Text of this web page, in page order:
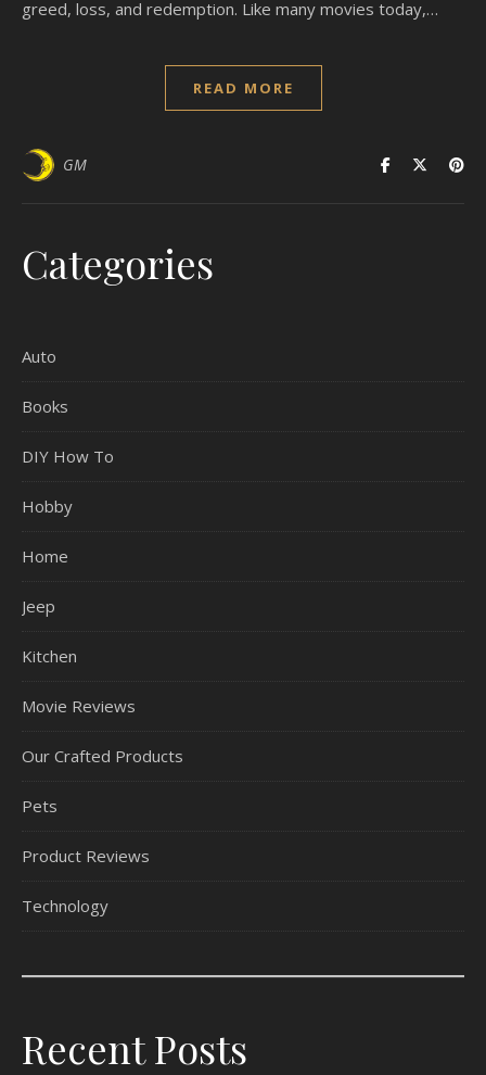
greed, loss, and redemption. Like many movies today,…
READ MORE
GM
Categories
Auto
Books
DIY How To
Hobby
Home
Jeep
Kitchen
Movie Reviews
Our Crafted Products
Pets
Product Reviews
Technology
Recent Posts